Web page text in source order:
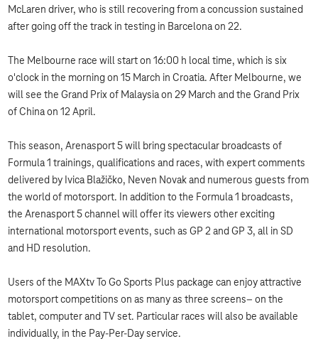
McLaren driver, who is still recovering from a concussion sustained
after going off the track in testing in Barcelona on 22.
The Melbourne race will start on 16:00 h local time, which is six
o'clock in the morning on 15 March in Croatia. After Melbourne, we
will see the Grand Prix of Malaysia on 29 March and the Grand Prix
of China on 12 April.
This season, Arenasport 5 will bring spectacular broadcasts of
Formula 1 trainings, qualifications and races, with expert comments
delivered by Ivica Blažičko, Neven Novak and numerous guests from
the world of motorsport. In addition to the Formula 1 broadcasts,
the Arenasport 5 channel will offer its viewers other exciting
international motorsport events, such as GP 2 and GP 3, all in SD
and HD resolution.
Users of the MAXtv To Go Sports Plus package can enjoy attractive
motorsport competitions on as many as three screens– on the
tablet, computer and TV set. Particular races will also be available
individually, in the Pay-Per-Day service.